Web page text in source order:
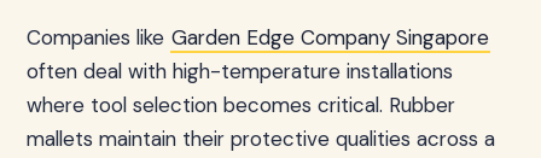
Companies like Garden Edge Company Singapore
often deal with high-temperature installations
where tool selection becomes critical. Rubber
mallets maintain their protective qualities across a